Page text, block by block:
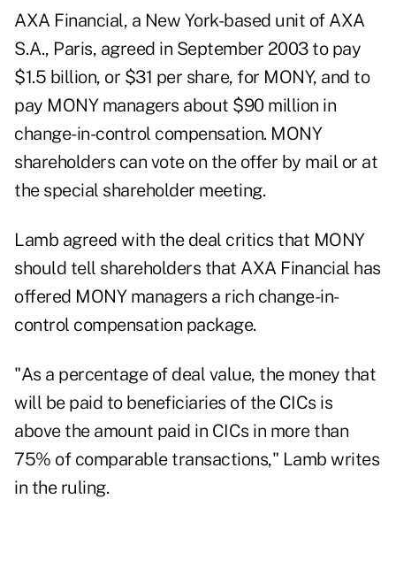
AXA Financial, a New York-based unit of AXA
S.A., Paris, agreed in September 2003 to pay
$1.5 billion, or $31 per share, for MONY, and to
pay MONY managers about $90 million in
change-in-control compensation. MONY
shareholders can vote on the offer by mail or at
the special shareholder meeting.
Lamb agreed with the deal critics that MONY
should tell shareholders that AXA Financial has
offered MONY managers a rich change-in-
control compensation package.
"As a percentage of deal value, the money that
will be paid to beneficiaries of the CICs is
above the amount paid in CICs in more than
75% of comparable transactions," Lamb writes
in the ruling.